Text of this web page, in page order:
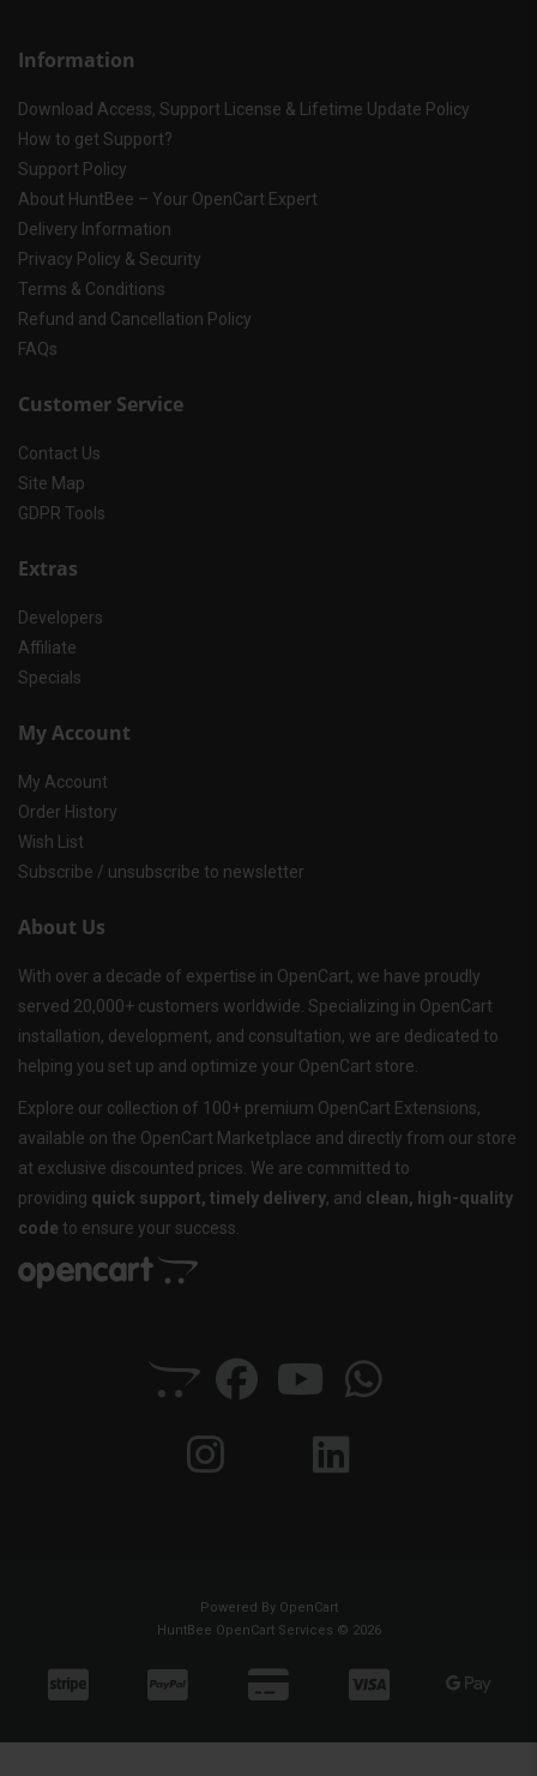
Information
Download Access, Support License & Lifetime Update Policy
How to get Support?
Support Policy
About HuntBee – Your OpenCart Expert
Delivery Information
Privacy Policy & Security
Terms & Conditions
Refund and Cancellation Policy
FAQs
Customer Service
Contact Us
Site Map
GDPR Tools
Extras
Developers
Affiliate
Specials
My Account
My Account
Order History
Wish List
Subscribe / unsubscribe to newsletter
About Us
With over a decade of expertise in OpenCart, we have proudly
served 20,000+ customers worldwide. Specializing in OpenCart
installation, development, and consultation, we are dedicated to
helping you set up and optimize your OpenCart store.
Explore our collection of 100+ premium OpenCart Extensions,
available on the OpenCart Marketplace and directly from our store
at exclusive discounted prices. We are committed to
providing quick support, timely delivery, and clean, high-quality
code to ensure your success.
Powered By OpenCart
HuntBee OpenCart Services © 2026